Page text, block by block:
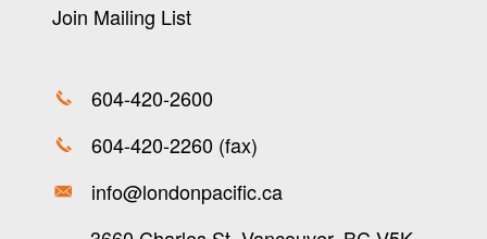
Join Mailing List
604-420-2600
604-420-2260 (fax)
info@londonpacific.ca